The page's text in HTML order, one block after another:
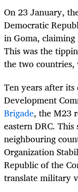
On 23 January,
Democratic
in Goma,
This was the
the two
Ten years after
Development
Brigade, the M23
eastern DRC.
neighbouring
Organization
Republic of the
translate military